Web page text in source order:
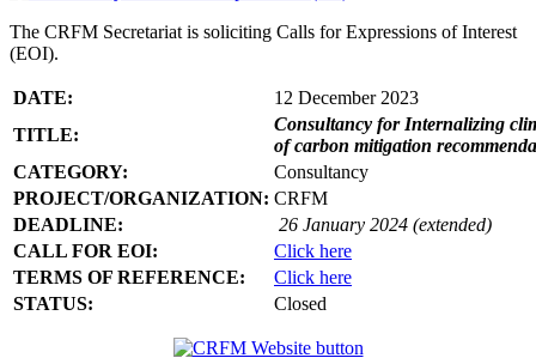
The CRFM Secretariat is soliciting Calls for Expressions of Interest
(EOI).
DATE:
12 December 2023
TITLE:
Consultancy for Internalizing
of carbon mitigation
CATEGORY:
Consultancy
PROJECT/ORGANIZATION: CRFM
DEADLINE:
26 January 2024 (extended)
CALL FOR EOI:
Click here
TERMS OF REFERENCE:
Click here
STATUS:
Closed